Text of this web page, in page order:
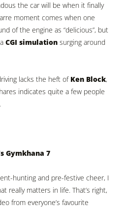
the car will be when it finally
moment comes when one
of the engine as “delicious”, but
CGI simulation surging around
lacks the heft of Ken Block,
indicates quite a few people
Gymkhana 7
hunting and pre-festive cheer, I
really matters in life. That’s right,
from everyone’s favourite